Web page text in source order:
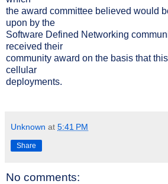
the award committee believed would
upon by the
Software Defined Networking
received their
community award on the basis that
cellular
deployments.
Unknown at 5:41 PM
Share
No comments: